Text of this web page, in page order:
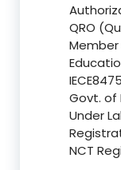
QRO
Govt. of
Under
NCT